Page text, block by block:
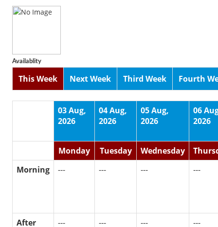
Availablity
This Week Next Week Third Week Fourth
03 Aug,
2026
04 Aug,
2026
05 Aug,
2026
06
2026
Monday Tuesday Wednesday
Morning
--- --- --- ---
After
--- --- --- ---